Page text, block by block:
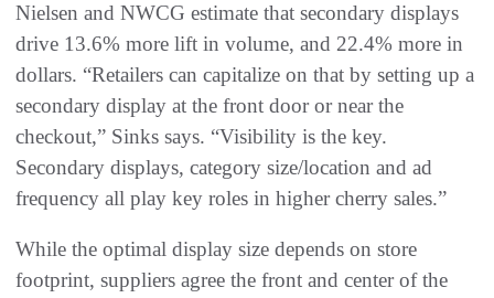
Nielsen and NWCG estimate that secondary displays
drive 13.6% more lift in volume, and 22.4% more in
dollars. “Retailers can capitalize on that by setting up a
secondary display at the front door or near the
checkout,” Sinks says. “Visibility is the key.
Secondary displays, category size/location and ad
frequency all play key roles in higher cherry sales.”
While the optimal display size depends on store
footprint, suppliers agree the front and center of the